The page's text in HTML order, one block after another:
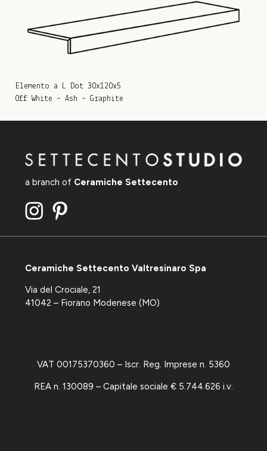
Elemento a L Dot 30x120x5
Off White – Ash – Graphite
a branch of Ceramiche Settecento
Ceramiche Settecento Valtresinaro Spa
Via del Crociale, 21
41042 – Fiorano Modenese (MO)
VAT 00175370360 – Iscr. Reg. Imprese n. 5360
REA n. 130089 – Capitale sociale € 5.744.626 i.v.